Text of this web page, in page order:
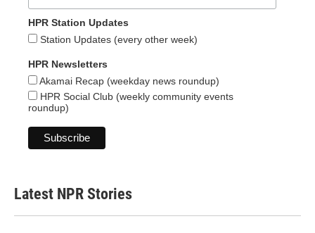
HPR Station Updates
Station Updates (every other week)
HPR Newsletters
Akamai Recap (weekday news roundup)
HPR Social Club (weekly community events
roundup)
Latest NPR Stories